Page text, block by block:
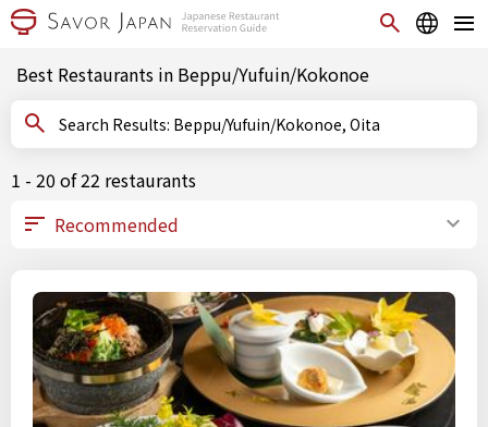
Best Restaurants in Beppu/Yufuin/Kokonoe
Search Results: Beppu/Yufuin/Kokonoe, Oita
1 - 20 of 22 restaurants